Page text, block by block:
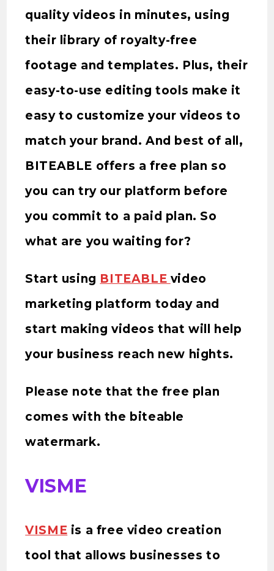
quality videos in minutes, using
their library of royalty-free
footage and templates. Plus, their
easy-to-use editing tools make it
easy to customize your videos to
match your brand. And best of all,
BITEABLE offers a free plan so
you can try our platform before
you commit to a paid plan. So
what are you waiting for?
Start using BITEABLE video
marketing platform today and
start making videos that will help
your business reach new hights.
Please note that the free plan
comes with the biteable
watermark.
VISME
VISME is a free video creation
tool that allows businesses to